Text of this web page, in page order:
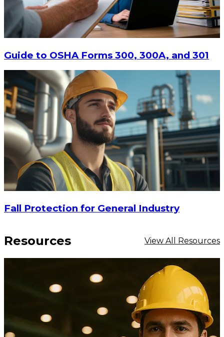
-$18.30
CHOOSE OPTIONS
Guide to OSHA Forms 300, 300A, and 301
Fall Protection for General Industry
Resources View All Resources